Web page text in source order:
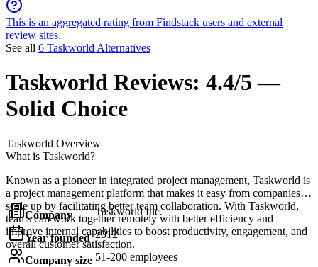
This is an aggregated rating from Findstack users and external
review sites.
See all 6 Taskworld Alternatives
Taskworld Reviews: 4.4/5 —
Solid Choice
Taskworld Overview
What is Taskworld?
Known as a pioneer in integrated project management, Taskworld is
a project management platform that makes it easy from companies to
scale up by facilitating better team collaboration. With Taskworld,
teams can work together remotely with better efficiency and
improve internal capabilities to boost productivity, engagement, and
overall customer satisfaction.
Company Taskworld Inc.
Year founded 2012
Company size 51-200 employees